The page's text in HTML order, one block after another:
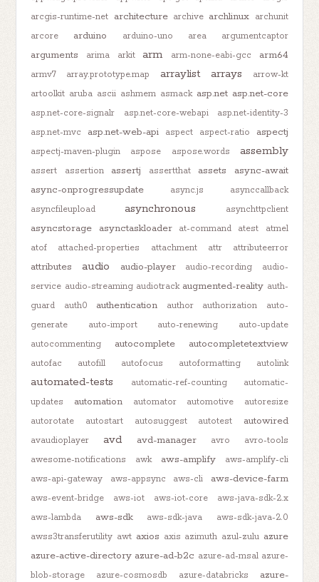
arcgis-runtime-net architecture archive archlinux archunit
arcore
arduino arduino-uno area argumentcaptor
arguments arima arkit arm arm-none-eabi-gcc arm64
armv7 array.prototype.map arraylist arrays
arrow-kt
artoolkit aruba ascii ashmem asmack asp.net asp.net-core
asp.net-core-signalr asp.net-core-webapi
asp.net-identity-3
asp.net-mvc
asp.net-web-api aspect aspect-ratio aspectj
aspectj-maven-plugin aspose aspose.words assembly
assert assertion assertj assertthat assets
async-await
async-onprogressupdate
async.js
asynccallback
asyncfileupload
asynchronous asynchttpclient
asyncstorage asynctaskloader at-command atest
atmel
atof
attached-properties attachment attr attributeerror
attributes audio audio-player audio-recording
audio-
service audio-streaming audiotrack augmented-reality auth-
guard
auth0 authentication author authorization
auto-
generate
auto-import auto-renewing
auto-update
autocommenting
autocomplete autocompletetextview
autofac autofill autofocus autoformatting autolink
automated-tests automatic-ref-counting
automatic-
updates
automation automator automotive
autoresize
autorotate
autostart autosuggest autotest autowired
avaudioplayer avd avd-manager avro
avro-tools
awesome-notifications
awk aws-amplify
aws-amplify-cli
aws-api-gateway
aws-appsync aws-cli aws-device-farm
aws-event-bridge aws-iot aws-iot-core
aws-java-sdk-2.x
aws-lambda
aws-sdk aws-sdk-java
aws-sdk-java-2.0
awss3transferutility awt axios axis azimuth azul-zulu azure
azure-active-directory azure-ad-b2c azure-ad-msal azure-
blob-storage
azure-cosmosdb azure-databricks azure-